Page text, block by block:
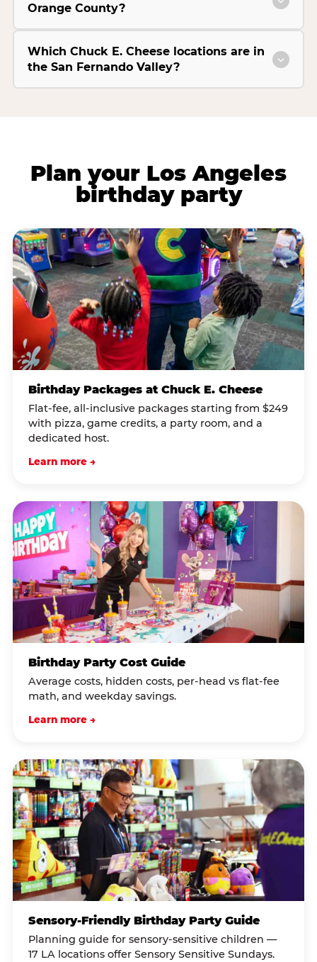
Orange County?
Which Chuck E. Cheese locations are in
the San Fernando Valley?
Plan your Los Angeles
birthday party
Birthday Packages at Chuck E. Cheese
Flat-fee, all-inclusive packages starting from $249
with pizza, game credits, a party room, and a
dedicated host.
Learn more →
Birthday Party Cost Guide
Average costs, hidden costs, per-head vs flat-fee
math, and weekday savings.
Learn more →
Sensory-Friendly Birthday Party Guide
Planning guide for sensory-sensitive children —
17 LA locations offer Sensory Sensitive Sundays.